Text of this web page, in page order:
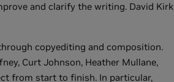
and clarify the writing. David Kirk
copyediting and composition.
Curt Johnson, Heather Mullane,
from start to finish. In particular,